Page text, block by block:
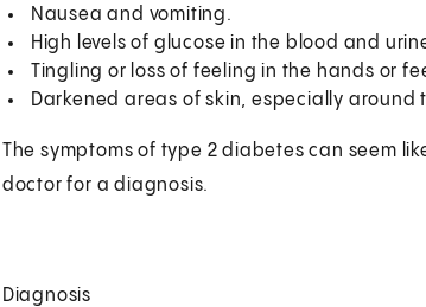
Nausea and vomiting.
High levels of glucose in the blood and
Tingling or loss of feeling in the hands or
Darkened areas of skin, especially around
The symptoms of type 2 diabetes can seem
doctor for a diagnosis.
Diagnosis